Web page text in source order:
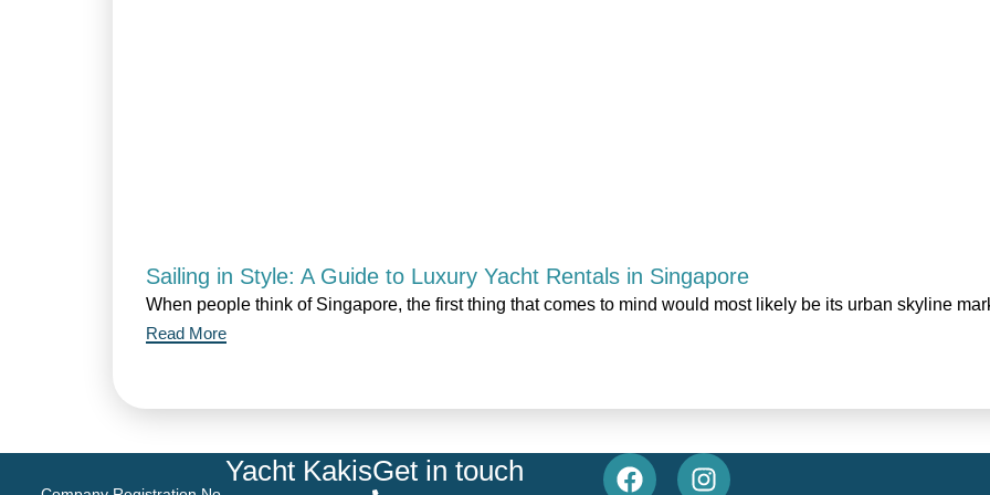
Sailing in Style: A Guide to Luxury Yacht Rentals in Singapore
When people think of Singapore, the first thing that comes to mind would most likely be its urban skyline
Read More
Yacht KakisGet in touch